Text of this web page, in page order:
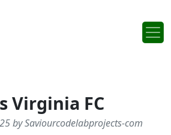
Virginia FC
by Saviourcodelabprojects-com